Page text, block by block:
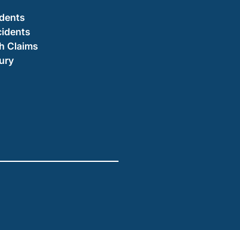
Claims